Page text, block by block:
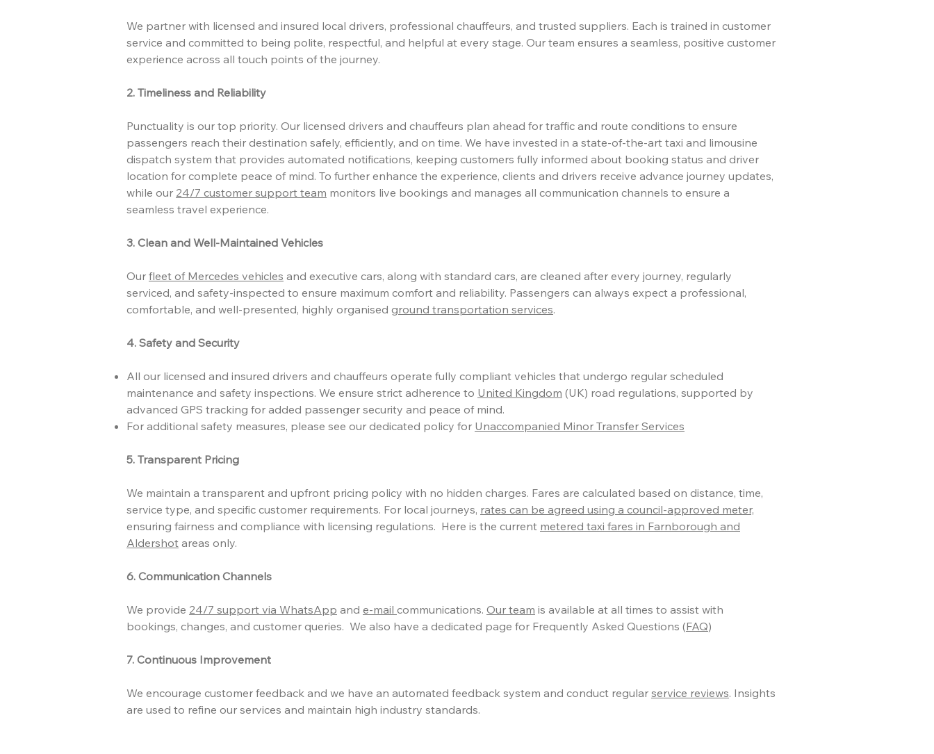
We partner with licensed and insured local drivers, professional chauffeurs, and trusted suppliers. Each is trained in customer
service and committed to being polite, respectful, and helpful at every stage. Our team ensures a seamless, positive customer
experience across all touch points of the journey.
2. Timeliness and Reliability
Punctuality is our top priority. Our licensed drivers and chauffeurs plan ahead for traffic and route conditions to ensure
passengers reach their destination safely, efficiently, and on time. We have invested in a state-of-the-art taxi and limousine
dispatch system that provides automated notifications, keeping customers fully informed about booking status and driver
location for complete peace of mind. To further enhance the experience, clients and drivers receive advance journey updates,
while our 24/7 customer support team monitors live bookings and manages all communication channels to ensure a
seamless travel experience.
3. Clean and Well-Maintained Vehicles
Our fleet of Mercedes vehicles and executive cars, along with standard cars, are cleaned after every journey, regularly
serviced, and safety-inspected to ensure maximum comfort and reliability. Passengers can always expect a professional,
comfortable, and well-presented, highly organised ground transportation services.
4. Safety and Security
All our licensed and insured drivers and chauffeurs operate fully compliant vehicles that undergo regular scheduled
maintenance and safety inspections. We ensure strict adherence to United Kingdom (UK) road regulations, supported by
advanced GPS tracking for added passenger security and peace of mind.
For additional safety measures, please see our dedicated policy for Unaccompanied Minor Transfer Services
5. Transparent Pricing
We maintain a transparent and upfront pricing policy with no hidden charges. Fares are calculated based on distance, time,
service type, and specific customer requirements. For local journeys, rates can be agreed using a council-approved meter,
ensuring fairness and compliance with licensing regulations. Here is the current metered taxi fares in Farnborough and
Aldershot areas only.
6. Communication Channels
We provide 24/7 support via WhatsApp and e-mail communications. Our team is available at all times to assist with
bookings, changes, and customer queries. We also have a dedicated page for Frequently Asked Questions (FAQ)
7. Continuous Improvement
We encourage customer feedback and we have an automated feedback system and conduct regular service reviews. Insights
are used to refine our services and maintain high industry standards.